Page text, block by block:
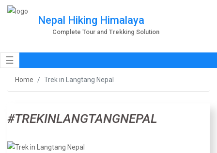
Nepal Hiking Himalaya
Complete Tour and Trekking Solution
☰
Home Trek in Langtang Nepal
#TREKINLANGTANGNEPAL